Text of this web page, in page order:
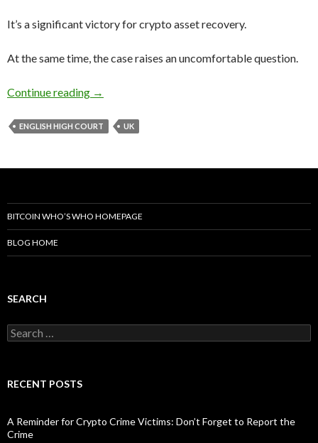
It’s a significant victory for crypto asset recovery.
At the same time, the case raises an uncomfortable question.
Continue reading Great Ruling. But Why Does It Take 32
→
ENGLISH HIGH COURT UK
BITCOIN WHO’S WHO HOMEPAGE
BLOG HOME
SEARCH
Search
for:
RECENT POSTS
A Reminder for Crypto Crime Victims: Don’t Forget to Report the
Crime